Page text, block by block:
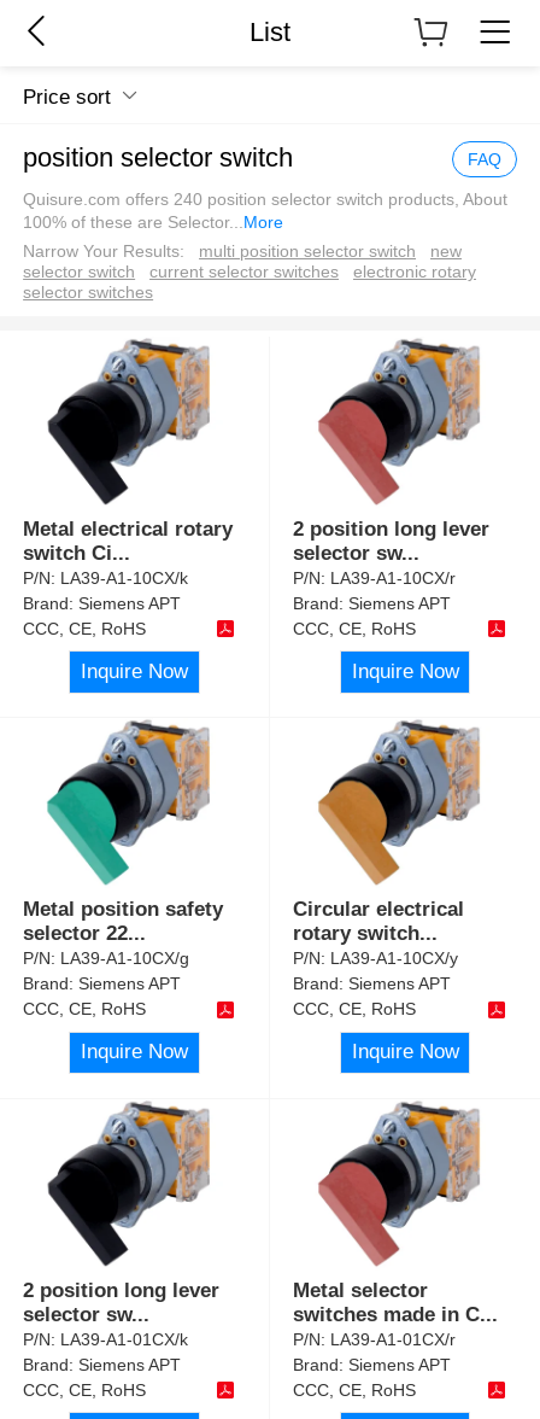
List
Price sort
position selector switch FAQ
Quisure.com offers 240 position selector switch products, About
100% of these are Selector... More
Narrow Your Results:
multi position selector switch
new
selector switch
current selector switches
electronic rotary
selector switches
Metal electrical rotary
switch Ci...
P/N: LA39-A1-10CX/k
Brand:Siemens APT
CCC, CE, RoHS
Inquire Now
2 position long lever
selector sw...
P/N: LA39-A1-10CX/r
Brand:Siemens APT
CCC, CE, RoHS
Inquire Now
Metal position safety
selector 22...
P/N: LA39-A1-10CX/g
Brand:Siemens APT
CCC, CE, RoHS
Inquire Now
Circular electrical
rotary switch...
P/N: LA39-A1-10CX/y
Brand:Siemens APT
CCC, CE, RoHS
Inquire Now
2 position long lever
selector sw...
P/N: LA39-A1-01CX/k
Brand:Siemens APT
CCC, CE, RoHS
Metal selector
switches made in C...
P/N: LA39-A1-01CX/r
Brand:Siemens APT
CCC, CE, RoHS